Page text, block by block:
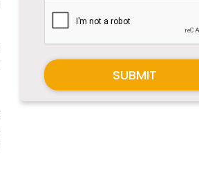
SUBMIT